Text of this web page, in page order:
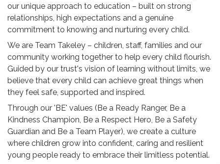
our unique approach to education – built on strong
relationships, high expectations and a genuine
commitment to knowing and nurturing every child.
We are Team Takeley – children, staff, families and our
community working together to help every child flourish.
Guided by our trust's vision of learning without limits, we
believe that every child can achieve great things when
they feel safe, supported and inspired.
Through our 'BE' values (Be a Ready Ranger, Be a
Kindness Champion, Be a Respect Hero, Be a Safety
Guardian and Be a Team Player), we create a culture
where children grow into confident, caring and resilient
young people ready to embrace their limitless potential.